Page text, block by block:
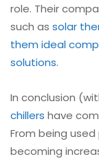
role. Their
such as solar
them ideal
solutions.
In conclusion
chillers have
From being
becoming